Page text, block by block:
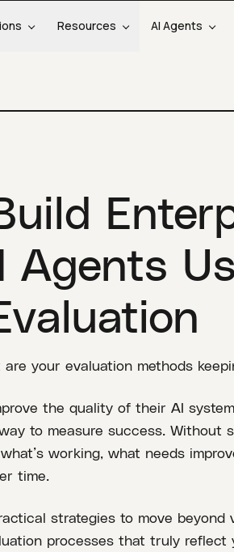
Resources AI Agents
Agents
your evaluation methods
the quality of their AI
to measure success. Without
working, what needs
time.
strategies to move beyond
processes that truly reflect